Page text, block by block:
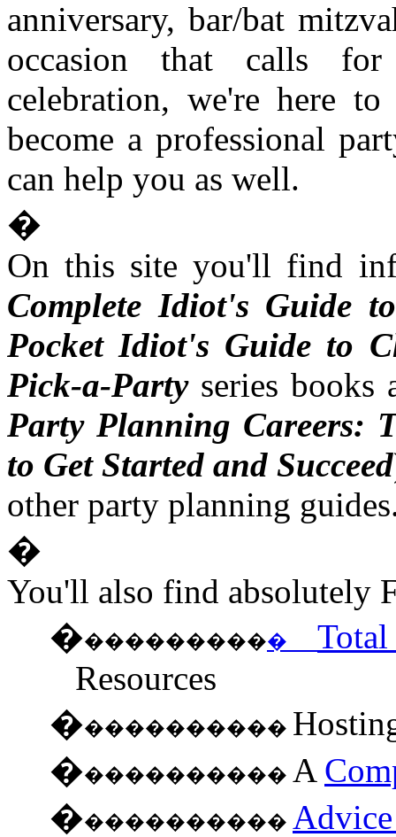
anniversary, bar/bat
occasion that calls
celebration, we're here
become a professional
can help you as well.
�
On this site you'll find
Complete Idiot's Guide
Pocket Idiot's Guide to
Pick-a-Party series books
Party Planning Careers:
to Get Started and Succeed
other party planning
�
You'll also find absolutely
�����������
Resources
�����������
����������� A
�����������